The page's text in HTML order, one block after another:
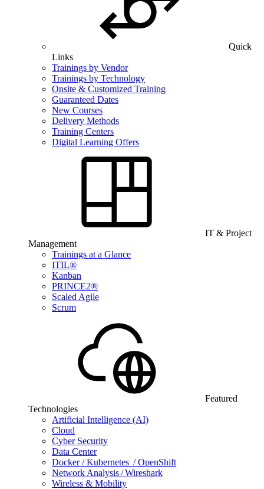
Quick
Links
Trainings by Vendor
Trainings by Technology
Onsite & Customized Training
Guaranteed Dates
New Courses
Delivery Methods
Training Centers
Digital Learning Offers
IT & Project
Management
Trainings at a Glance
ITIL®
Kanban
PRINCE2®
Scaled Agile
Scrum
Featured
Technologies
Artificial Intelligence (AI)
Cloud
Cyber Security
Data Center
Docker / Kubernetes / OpenShift
Network Analysis / Wireshark
Wireless & Mobility